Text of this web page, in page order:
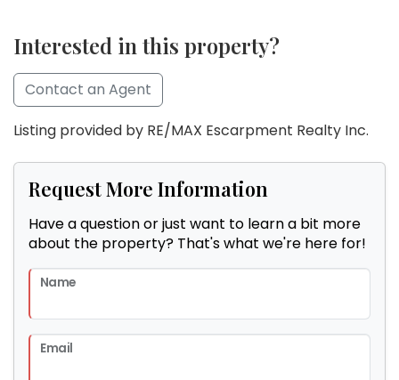
Interested in this property?
Contact an Agent
Listing provided by RE/MAX Escarpment Realty Inc.
Request More Information
Have a question or just want to learn a bit more
about the property? That's what we're here for!
Name
Email